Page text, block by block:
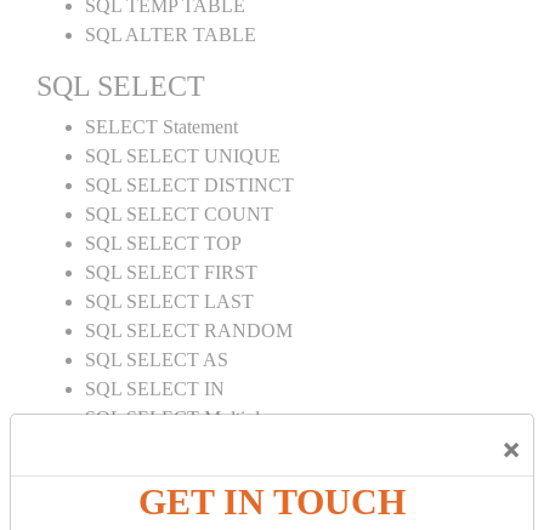
×
GET IN TOUCH
SQL TEMP TABLE
SQL ALTER TABLE
SQL SELECT
SELECT Statement
SQL SELECT UNIQUE
SQL SELECT DISTINCT
SQL SELECT COUNT
SQL SELECT TOP
SQL SELECT FIRST
SQL SELECT LAST
SQL SELECT RANDOM
SQL SELECT AS
SQL SELECT IN
SQL SELECT Multiple
SQL SELECT SUM
SQL SELECT NULL